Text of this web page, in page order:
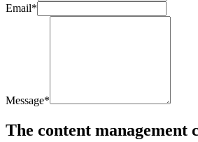
Email*
Message*
The content management